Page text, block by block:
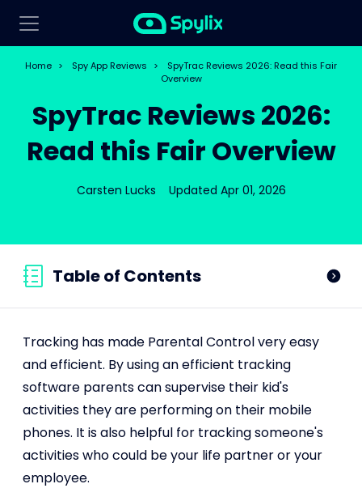
Home > Spy App Reviews >
SpyTrac Reviews 2026: Read this Fair
Overview
SpyTrac Reviews 2026:
Read this Fair Overview
Carsten Lucks Updated Apr 01, 2026
Table of Contents
Tracking has made Parental Control very easy
and efficient. By using an efficient tracking
software parents can supervise their kid's
activities they are performing on their mobile
phones. It is also helpful for tracking someone's
activities who could be your life partner or your
employee.